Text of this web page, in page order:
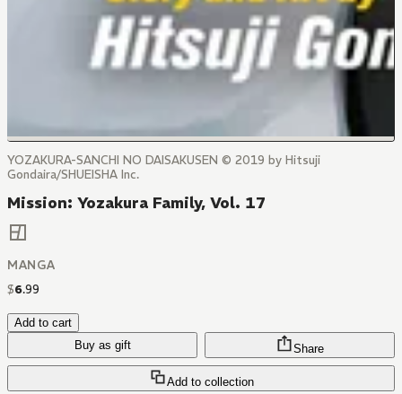
YOZAKURA-SANCHI NO DAISAKUSEN © 2019 by Hitsuji
Gondaira/SHUEISHA Inc.
Mission: Yozakura Family, Vol. 17
MANGA
$6.99
Add to cart
Buy as gift
Add to collection
Share